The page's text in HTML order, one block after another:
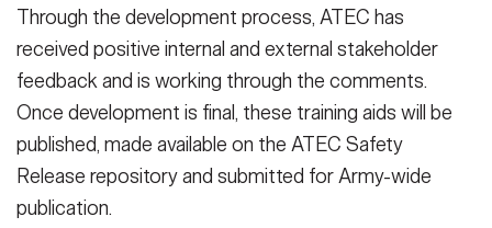
Through the development process, ATEC has
received positive internal and external stakeholder
feedback and is working through the comments.
Once development is final, these training aids will be
published, made available on the ATEC Safety
Release repository and submitted for Army-wide
publication.